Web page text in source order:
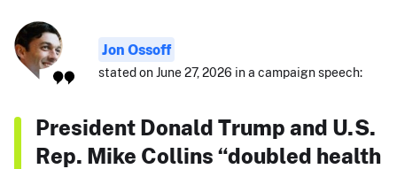
Jon Ossoff
stated on June 27, 2026 in a campaign speech:
President Donald Trump and U.S.
Rep. Mike Collins “doubled health